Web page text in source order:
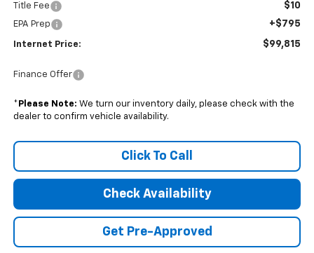
Title Fee $10
EPA Prep +$795
Internet Price: $99,815
Finance Offer
* Please Note: We turn our inventory daily, please check with the
dealer to confirm vehicle availability.
Click To Call
Check Availability
Get Pre-Approved